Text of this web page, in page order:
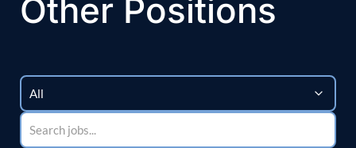
Other Positions